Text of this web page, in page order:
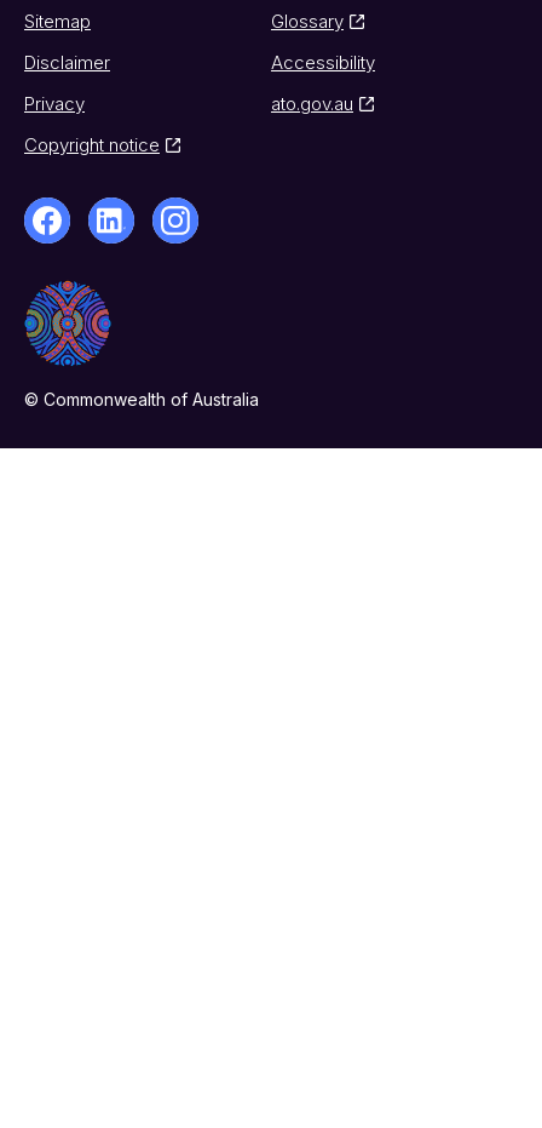
Sitemap
Glossary
Disclaimer
Accessibility
Privacy
ato.gov.au
Copyright notice
© Commonwealth of Australia